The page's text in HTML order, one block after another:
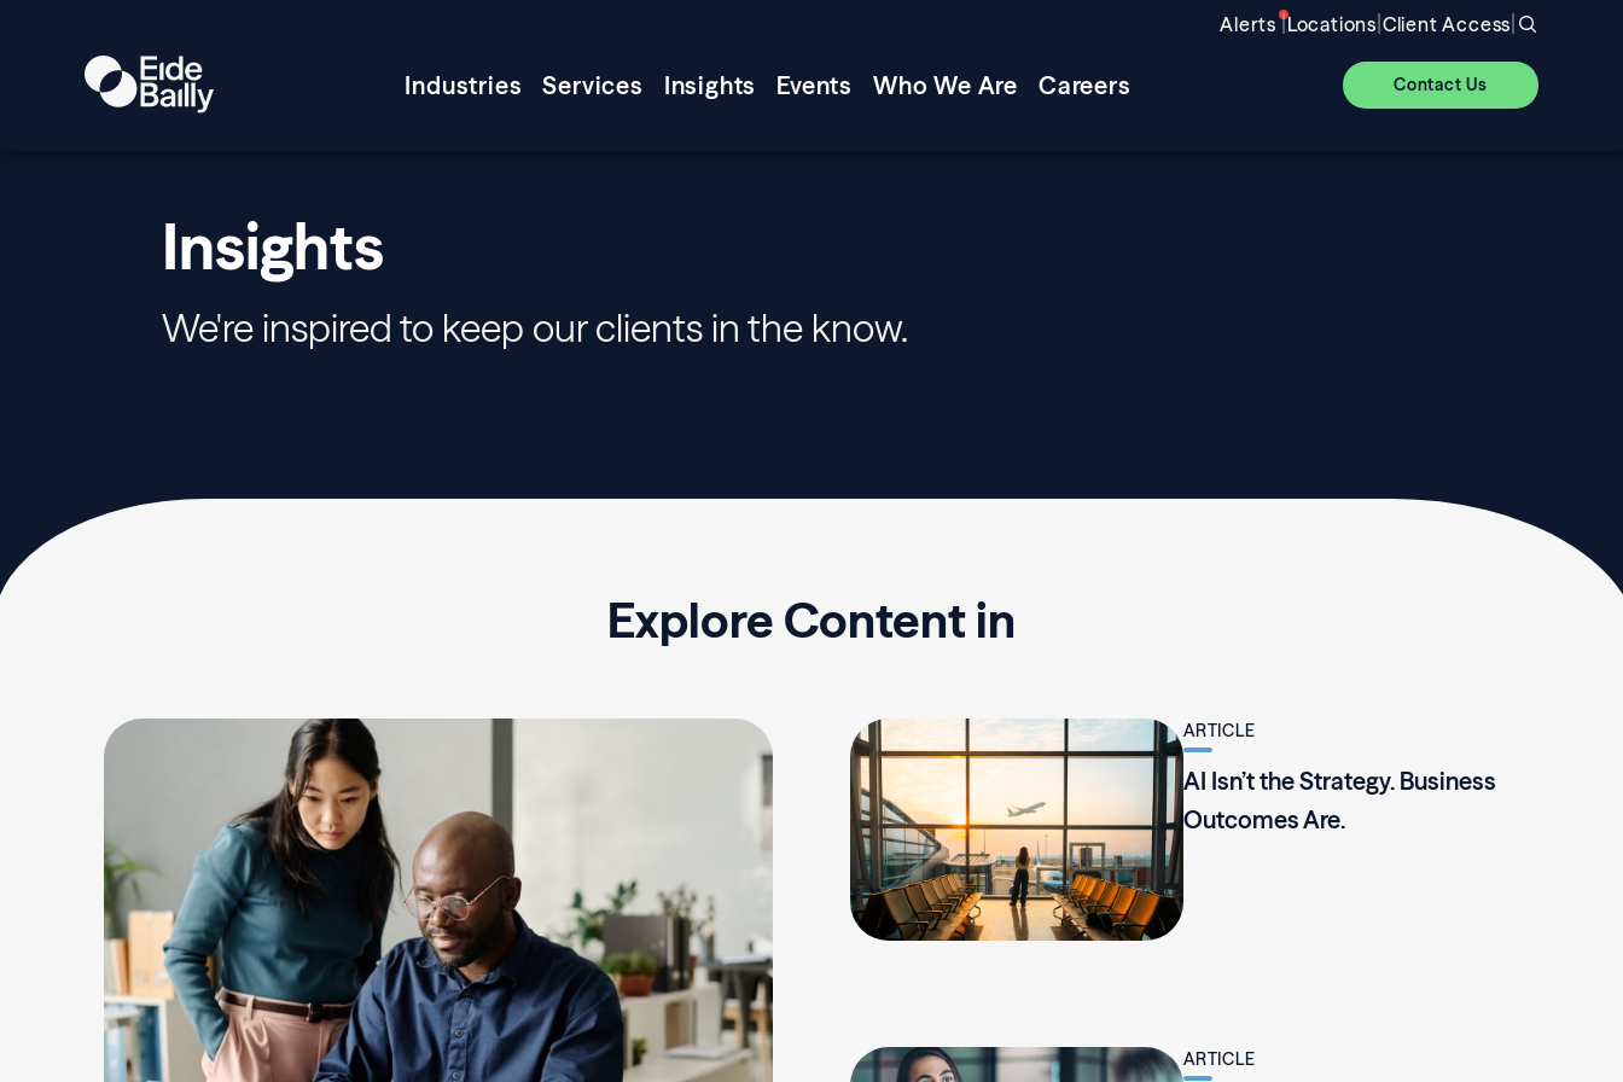
Alerts |Locations|Client Access|
Industries Services Insights Events Who We Are Careers Contact Us
Insights
We're inspired to keep our clients in the know.
Explore Content in
ARTICLE
AI Isn’t the Strategy. Business
Outcomes Are.
ARTICLE